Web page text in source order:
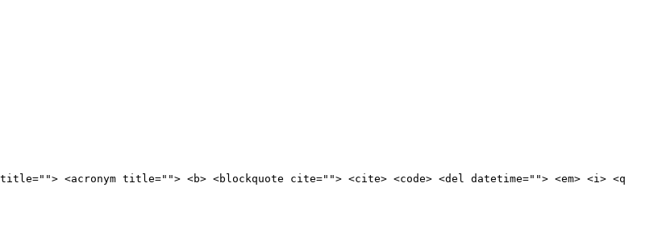
<acronym title=""> <b> <blockquote cite=""> <cite> <code> <del datetime=""> <em> <i> <q